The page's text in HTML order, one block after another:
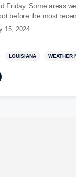
Friday. Some areas
before the most
15, 2024
LOUISIANA WEATHER